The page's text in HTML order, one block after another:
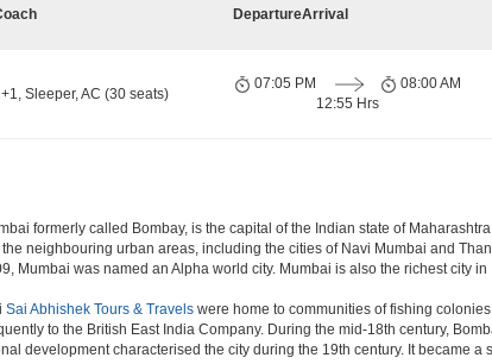
DepartureArrival
Sleeper, AC (30 seats)
07:05 PM
12:55 Hrs
08:00 AM
formerly called Bombay, is the capital of the Indian state of
neighbouring urban areas, including the cities of Navi Mumbai and
Mumbai was named an Alpha world city. Mumbai is also the richest city
Sai Abhishek Tours & Travels were home to communities of fishing
to the British East India Company. During the mid-18th century,
development characterised the city during the 19th century. It became